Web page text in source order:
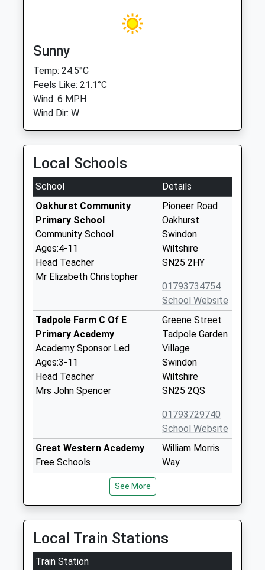
Sunny
Temp: 24.5°C
Feels Like: 21.1°C
Wind: 6 MPH
Wind Dir: W
Local Schools
School
Details
Oakhurst Community
Primary School
Community School
Ages:4-11
Head Teacher
Mr Elizabeth Christopher
Pioneer Road
Oakhurst
Swindon
Wiltshire
SN25 2HY
01793734754
School Website
Tadpole Farm C Of E
Primary Academy
Academy Sponsor Led
Ages:3-11
Head Teacher
Mrs John Spencer
Greene Street
Tadpole Garden
Village
Swindon
Wiltshire
SN25 2QS
01793729740
School Website
Great Western Academy
Free Schools
Mr Graham Davis
William Morris
Way
Swindon
SN25 2PP
1793209700
See More
Local Train Stations
Train Station